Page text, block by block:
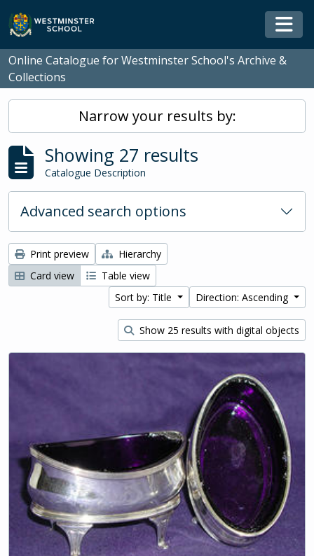
Skip to main content
Online Catalogue for Westminster School's Archive &
Collections
Narrow your results by:
Showing 27 results
Catalogue Description
Advanced search options
Print preview
Hierarchy
Card view
Table view
Sort by: Title
Direction: Ascending
Show 25 results with digital objects